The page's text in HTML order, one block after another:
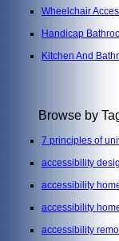
Wheelchair
Handicap
Kitchen And
Browse by
7 principles of
accessibility
accessibility
accessibility
accessibility